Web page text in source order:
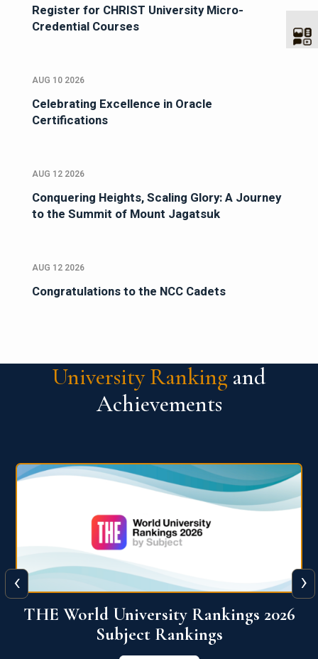
Register for CHRIST University Micro-
Credential Courses
AUG 10 2026
Celebrating Excellence in Oracle
Certifications
AUG 12 2026
Conquering Heights, Scaling Glory: A Journey
to the Summit of Mount Jagatsuk
AUG 12 2026
Congratulations to the NCC Cadets
University Ranking and
Achievements
QS World University Ranking 2026
View More
‹ ›